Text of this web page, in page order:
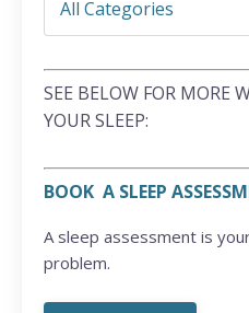
SEE BELOW FOR MORE
YOUR SLEEP:
BOOK A SLEEP
A sleep assessment is
problem.